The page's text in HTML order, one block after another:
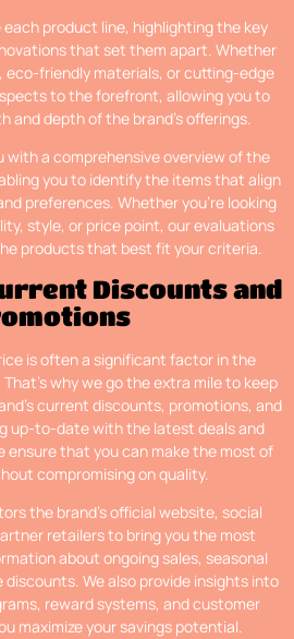
each product line, highlighting the key
that set them apart. Whether
eco-friendly materials, or cutting-edge
to the forefront, allowing you to
and depth of the brand’s offerings.
with a comprehensive overview of the
you to identify the items that align
preferences. Whether you’re looking
style, or price point, our evaluations
products that best fit your criteria.
Discounts and
is often a significant factor in the
why we go the extra mile to keep
current discounts, promotions, and
up-to-date with the latest deals and
ensure that you can make the most of
compromising on quality.
the brand’s official website, social
retailers to bring you the most
about ongoing sales, seasonal
We also provide insights into
reward systems, and customer
maximize your savings potential.